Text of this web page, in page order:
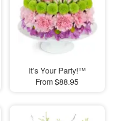
It’s Your Party!™
From $88.95